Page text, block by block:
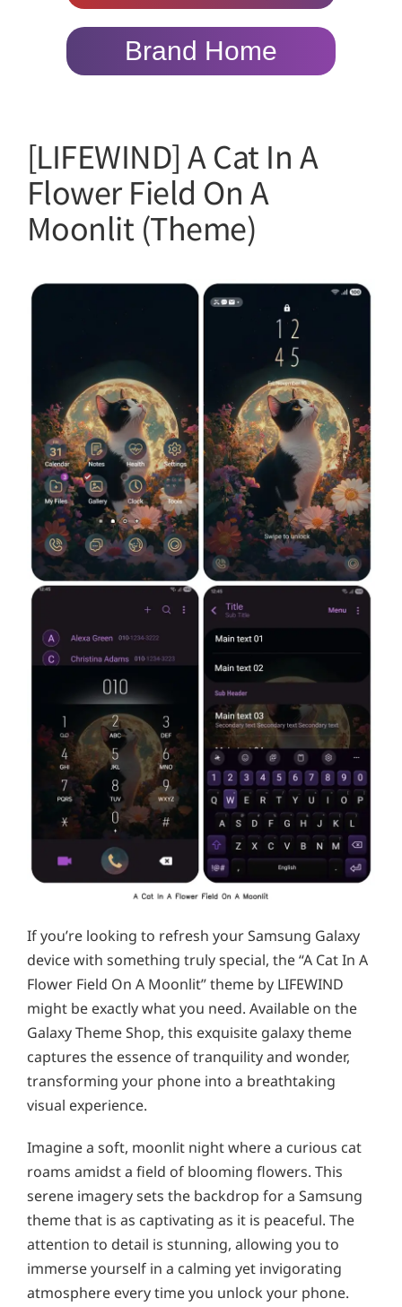
Brand Home
[LIFEWIND] A Cat In A
Flower Field On A
Moonlit (Theme)
If you’re looking to refresh your Samsung Galaxy
device with something truly special, the “A Cat In A
Flower Field On A Moonlit” theme by LIFEWIND
might be exactly what you need. Available on the
Galaxy Theme Shop, this exquisite galaxy theme
captures the essence of tranquility and wonder,
transforming your phone into a breathtaking
visual experience.
Imagine a soft, moonlit night where a curious cat
roams amidst a field of blooming flowers. This
serene imagery sets the backdrop for a Samsung
theme that is as captivating as it is peaceful. The
attention to detail is stunning, allowing you to
immerse yourself in a calming yet invigorating
atmosphere every time you unlock your phone.